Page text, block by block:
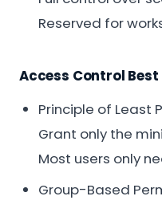
Reserved for
Access Control
Principle of Least
Grant only the
Most users only
Group-Based